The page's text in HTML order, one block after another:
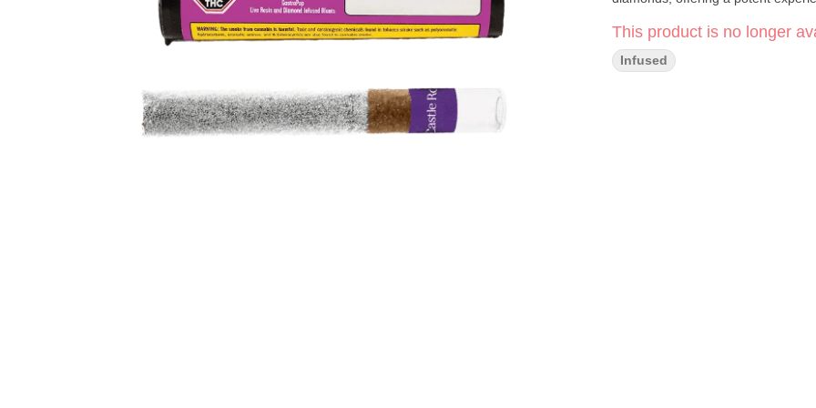
This product is no longer
Infused